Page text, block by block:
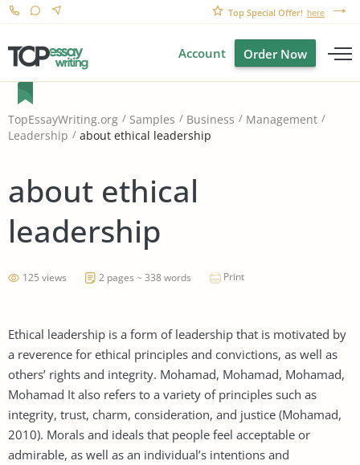
Top Special Offer! here
Account Order Now
TopEssayWriting.org Samples Business
Management
Leadership
about ethical leadership
about ethical
leadership
125 views 2 pages ~ 338 words Print
Ethical leadership is a form of leadership that is motivated by
a reverence for ethical principles and convictions, as well as
others’ rights and integrity. Mohamad, Mohamad, Mohamad,
Mohamad It also refers to a variety of principles such as
integrity, trust, charm, consideration, and justice (Mohamad,
2010). Morals and ideals that people feel acceptable or
admirable, as well as an individual’s intentions and